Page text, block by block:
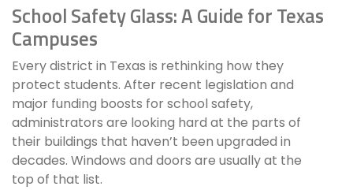
School Safety Glass: A Guide for Texas
Campuses
Every district in Texas is rethinking how they
protect students. After recent legislation and
major funding boosts for school safety,
administrators are looking hard at the parts of
their buildings that haven’t been upgraded in
decades. Windows and doors are usually at the
top of that list.